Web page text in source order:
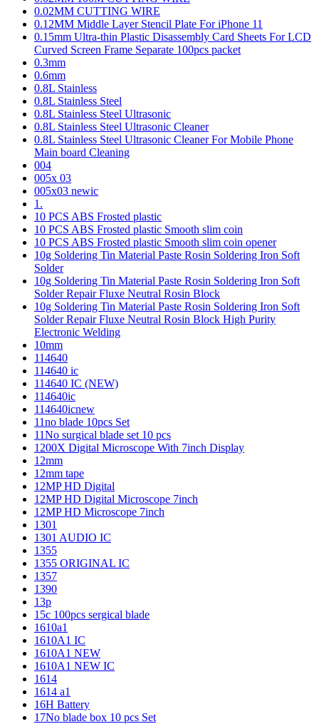
0.02MM CUTTING WIRE
0.12MM Middle Layer Stencil Plate For iPhone 11
0.15mm Ultra-thin Plastic Disassembly Card Sheets For LCD
Curved Screen Frame Separate 100pcs packet
0.3mm
0.6mm
0.8L Stainless
0.8L Stainless Steel
0.8L Stainless Steel Ultrasonic
0.8L Stainless Steel Ultrasonic Cleaner
0.8L Stainless Steel Ultrasonic Cleaner For Mobile Phone
Main board Cleaning
004
005x 03
005x03 newic
1.
10 PCS ABS Frosted plastic
10 PCS ABS Frosted plastic Smooth slim coin
10 PCS ABS Frosted plastic Smooth slim coin opener
10g Soldering Tin Material Paste Rosin Soldering Iron Soft
Solder
10g Soldering Tin Material Paste Rosin Soldering Iron Soft
Solder Repair Fluxe Neutral Rosin Block
10g Soldering Tin Material Paste Rosin Soldering Iron Soft
Solder Repair Fluxe Neutral Rosin Block High Purity
Electronic Welding
10mm
114640
114640 ic
114640 IC (NEW)
114640ic
114640icnew
11no blade 10pcs Set
11No surgical blade set 10 pcs
1200X Digital Microscope With 7inch Display
12mm
12mm tape
12MP HD Digital
12MP HD Digital Microscope 7inch
12MP HD Microscope 7inch
1301
1301 AUDIO IC
1355
1355 ORIGINAL IC
1357
1390
13p
15c 100pcs sergical blade
1610a1
1610A1 IC
1610A1 NEW
1610A1 NEW IC
1614
1614 a1
16H Battery
17No blade box 10 pcs Set